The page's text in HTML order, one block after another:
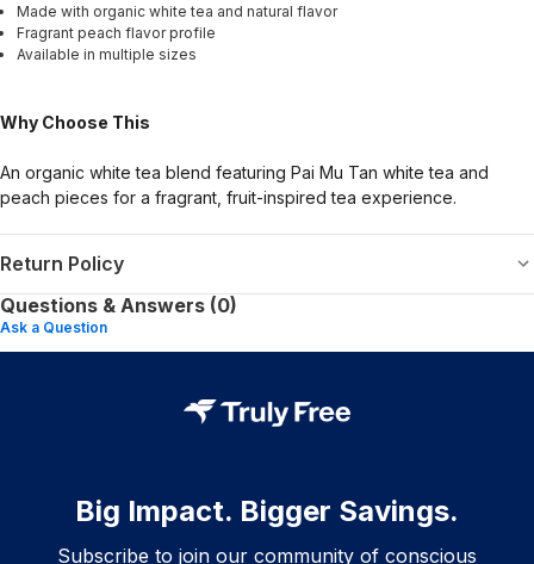
Made with organic white tea and natural flavor
Fragrant peach flavor profile
Available in multiple sizes
Why Choose This
An organic white tea blend featuring Pai Mu Tan white tea and
peach pieces for a fragrant, fruit-inspired tea experience.
Return Policy
Questions & Answers (0)
Ask a Question
Big Impact. Bigger Savings.
Subscribe to join our community of conscious